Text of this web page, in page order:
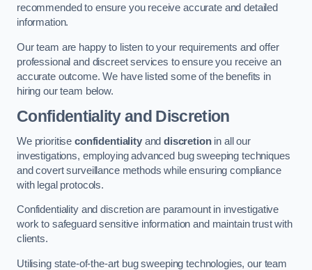
recommended to ensure you receive accurate and detailed
information.
Our team are happy to listen to your requirements and offer
professional and discreet services to ensure you receive an
accurate outcome. We have listed some of the benefits in
hiring our team below.
Confidentiality and Discretion
We prioritise confidentialityanddiscretionin all our
investigations, employing advanced bug sweeping techniques
and covert surveillance methods while ensuring compliance
with legal protocols.
Confidentiality and discretion are paramount in investigative
work to safeguard sensitive information and maintain trust with
clients.
Utilising state-of-the-art bug sweeping technologies, our team